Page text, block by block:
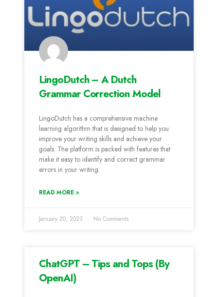
LingoDutch – A Dutch
Grammar Correction Model
LingoDutch has a comprehensive machine
learning algorithm that is designed to help you
improve your writing skills and achieve your
goals. The platform is packed with features that
make it easy to identify and correct grammar
errors in your writing.
READ MORE »
January 20, 2023 No Comments
ChatGPT – Tips and Tops (By
OpenAI)